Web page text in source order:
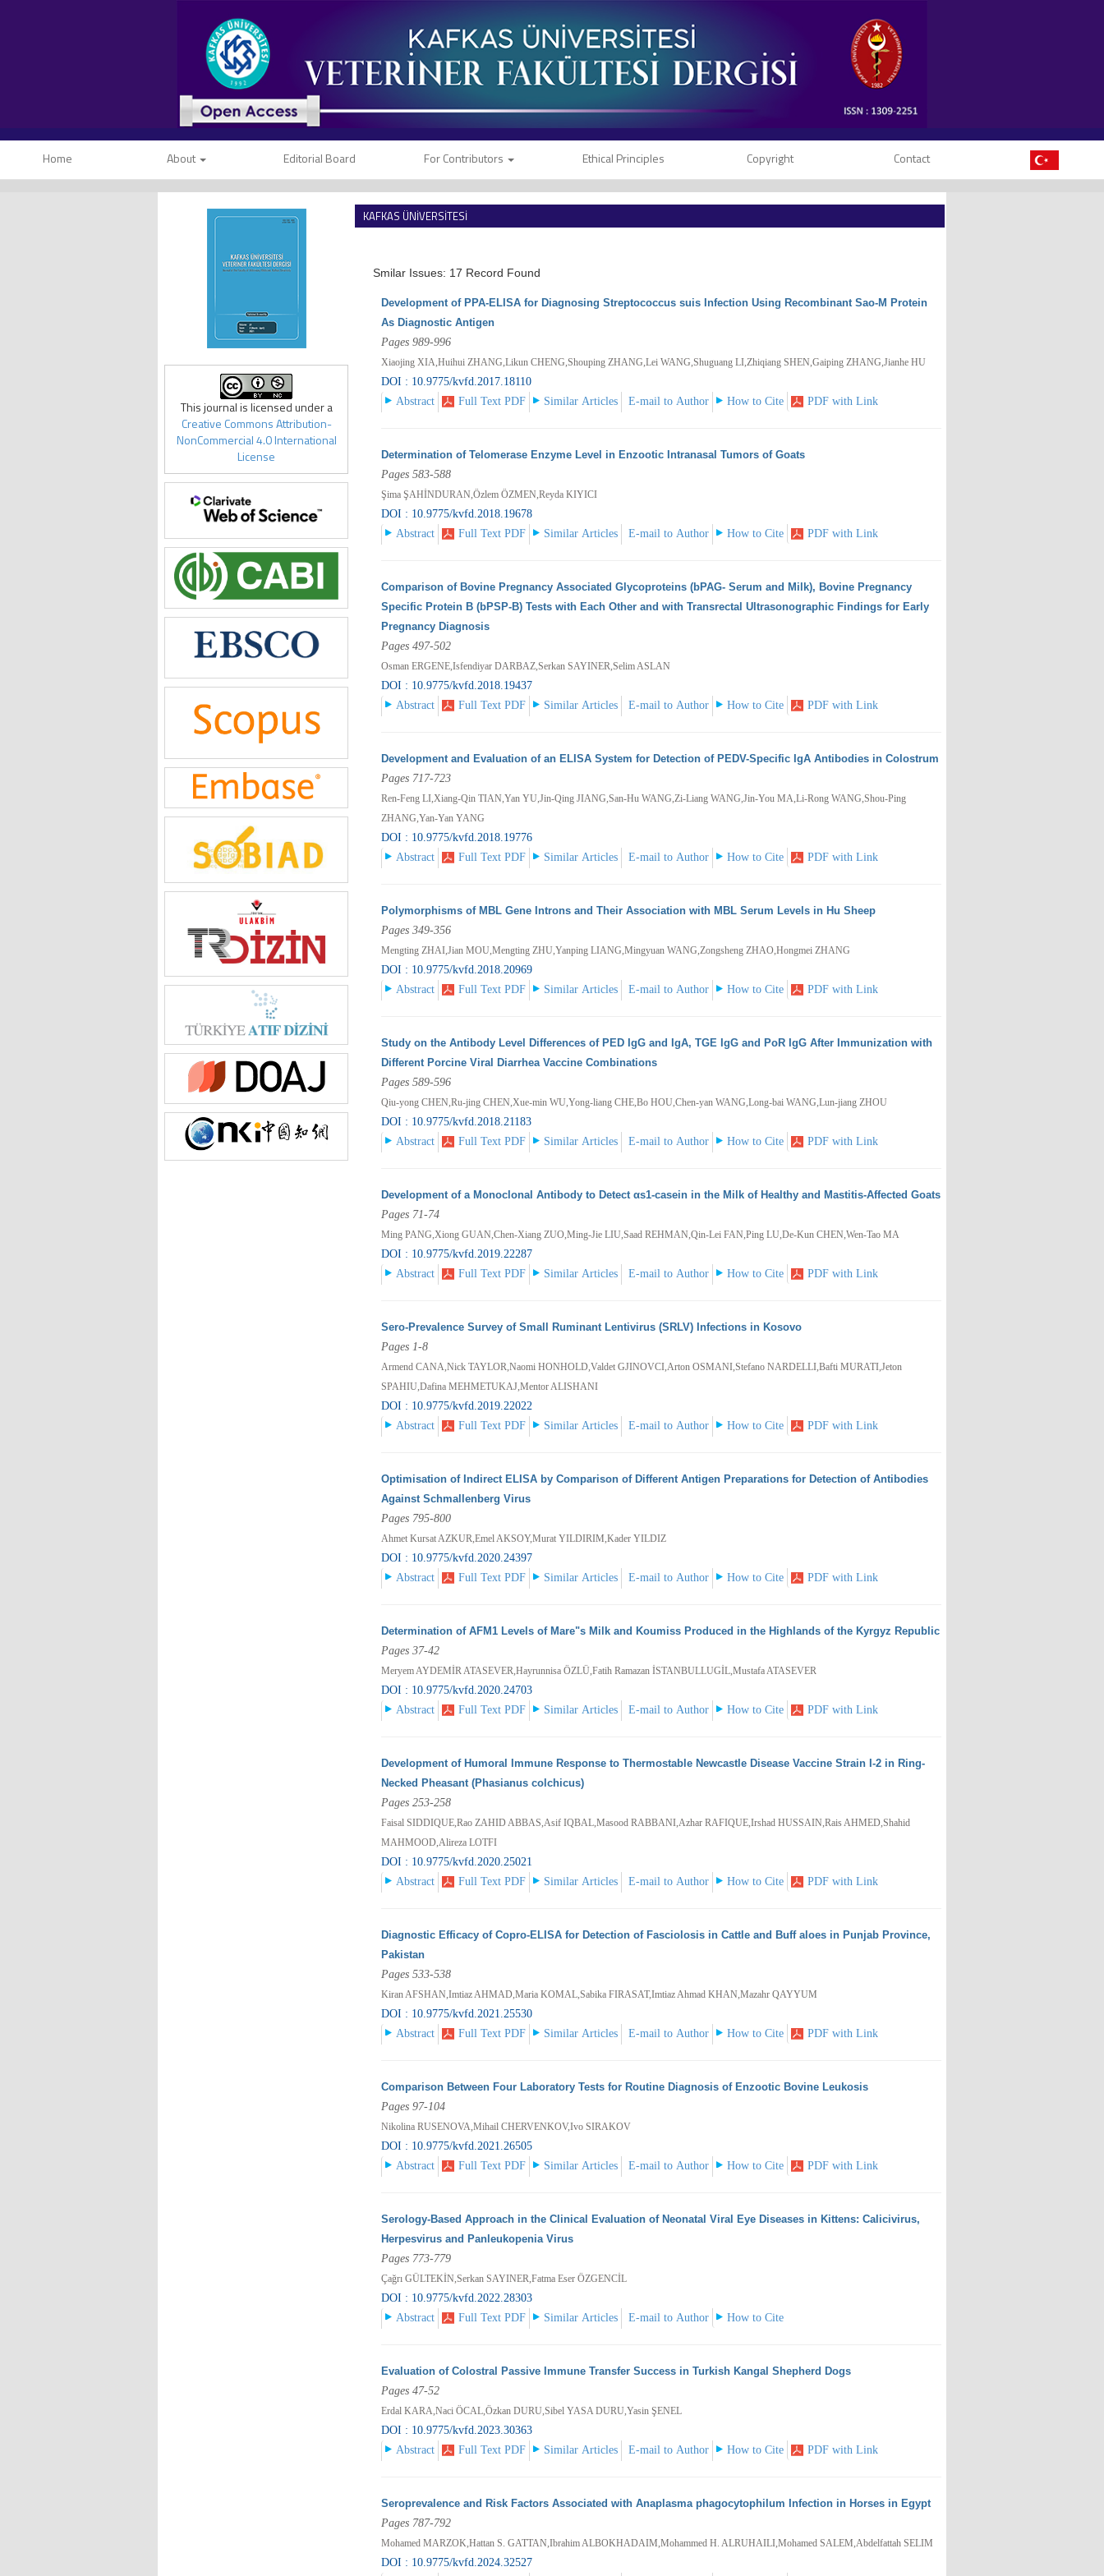
Home About Editorial Board For Contributors Ethical Principles Copyright Contact
This journal is licensed under a
Creative Commons Attribution-
NonCommercial 4.0 International
License
KAFKAS ÜNİVERSİTESİ
Smilar Issues: 17 Record Found
Development of PPA-ELISA for Diagnosing Streptococcus suis Infection Using Recombinant Sao-M Protein
As Diagnostic Antigen
Pages 989-996
Xiaojing XIA,Huihui ZHANG,Likun CHENG,Shouping ZHANG,Lei WANG,Shuguang LI,Zhiqiang SHEN,Gaiping ZHANG,Jianhe HU
DOI : 10.9775/kvfd.2017.18110
Abstract
Full Text PDF Similar Articles E-mail to Author How to Cite PDF with Link
Determination of Telomerase Enzyme Level in Enzootic Intranasal Tumors of Goats
Pages 583-588
Şima ŞAHİNDURAN,Özlem ÖZMEN,Reyda KIYICI
DOI : 10.9775/kvfd.2018.19678
Abstract
Full Text PDF Similar Articles E-mail to Author How to Cite PDF with Link
Comparison of Bovine Pregnancy Associated Glycoproteins (bPAG- Serum and Milk), Bovine Pregnancy
Specific Protein B (bPSP-B) Tests with Each Other and with Transrectal Ultrasonographic Findings for Early
Pregnancy Diagnosis
Pages 497-502
Osman ERGENE,Isfendiyar DARBAZ,Serkan SAYINER,Selim ASLAN
DOI : 10.9775/kvfd.2018.19437
Abstract
Full Text PDF Similar Articles E-mail to Author How to Cite PDF with Link
Development and Evaluation of an ELISA System for Detection of PEDV-Specific IgA Antibodies in Colostrum
Pages 717-723
Ren-Feng LI,Xiang-Qin TIAN,Yan YU,Jin-Qing JIANG,San-Hu WANG,Zi-Liang WANG,Jin-You MA,Li-Rong WANG,Shou-Ping
ZHANG,Yan-Yan YANG
DOI : 10.9775/kvfd.2018.19776
Abstract
Full Text PDF Similar Articles E-mail to Author How to Cite PDF with Link
Polymorphisms of MBL Gene Introns and Their Association with MBL Serum Levels in Hu Sheep
Pages 349-356
Mengting ZHAI,Jian MOU,Mengting ZHU,Yanping LIANG,Mingyuan WANG,Zongsheng ZHAO,Hongmei ZHANG
DOI : 10.9775/kvfd.2018.20969
Abstract
Full Text PDF Similar Articles E-mail to Author How to Cite PDF with Link
Study on the Antibody Level Differences of PED IgG and IgA, TGE IgG and PoR IgG After Immunization with
Different Porcine Viral Diarrhea Vaccine Combinations
Pages 589-596
Qiu-yong CHEN,Ru-jing CHEN,Xue-min WU,Yong-liang CHE,Bo HOU,Chen-yan WANG,Long-bai WANG,Lun-jiang ZHOU
DOI : 10.9775/kvfd.2018.21183
Abstract
Full Text PDF Similar Articles E-mail to Author How to Cite PDF with Link
Development of a Monoclonal Antibody to Detect αs1-casein in the Milk of Healthy and Mastitis-Affected Goats
Pages 71-74
Ming PANG,Xiong GUAN,Chen-Xiang ZUO,Ming-Jie LIU,Saad REHMAN,Qin-Lei FAN,Ping LU,De-Kun CHEN,Wen-Tao MA
DOI : 10.9775/kvfd.2019.22287
Abstract
Full Text PDF Similar Articles E-mail to Author How to Cite PDF with Link
Sero-Prevalence Survey of Small Ruminant Lentivirus (SRLV) Infections in Kosovo
Pages 1-8
Armend CANA,Nick TAYLOR,Naomi HONHOLD,Valdet GJINOVCI,Arton OSMANI,Stefano NARDELLI,Bafti MURATI,Jeton
SPAHIU,Dafina MEHMETUKAJ,Mentor ALISHANI
DOI : 10.9775/kvfd.2019.22022
Abstract
Full Text PDF Similar Articles E-mail to Author How to Cite PDF with Link
Optimisation of Indirect ELISA by Comparison of Different Antigen Preparations for Detection of Antibodies
Against Schmallenberg Virus
Pages 795-800
Ahmet Kursat AZKUR,Emel AKSOY,Murat YILDIRIM,Kader YILDIZ
DOI : 10.9775/kvfd.2020.24397
Abstract
Full Text PDF Similar Articles E-mail to Author How to Cite PDF with Link
Determination of AFM1 Levels of Mare"s Milk and Koumiss Produced in the Highlands of the Kyrgyz Republic
Pages 37-42
Meryem AYDEMİR ATASEVER,Hayrunnisa ÖZLÜ,Fatih Ramazan İSTANBULLUGİL,Mustafa ATASEVER
DOI : 10.9775/kvfd.2020.24703
Abstract
Full Text PDF Similar Articles E-mail to Author How to Cite PDF with Link
Development of Humoral Immune Response to Thermostable Newcastle Disease Vaccine Strain I-2 in Ring-
Necked Pheasant (Phasianus colchicus)
Pages 253-258
Faisal SIDDIQUE,Rao ZAHID ABBAS,Asif IQBAL,Masood RABBANI,Azhar RAFIQUE,Irshad HUSSAIN,Rais AHMED,Shahid
MAHMOOD,Alireza LOTFI
DOI : 10.9775/kvfd.2020.25021
Abstract
Full Text PDF Similar Articles E-mail to Author How to Cite PDF with Link
Diagnostic Efficacy of Copro-ELISA for Detection of Fasciolosis in Cattle and Buff aloes in Punjab Province,
Pakistan
Pages 533-538
Kiran AFSHAN,Imtiaz AHMAD,Maria KOMAL,Sabika FIRASAT,Imtiaz Ahmad KHAN,Mazahr QAYYUM
DOI : 10.9775/kvfd.2021.25530
Abstract
Full Text PDF Similar Articles E-mail to Author How to Cite PDF with Link
Comparison Between Four Laboratory Tests for Routine Diagnosis of Enzootic Bovine Leukosis
Pages 97-104
Nikolina RUSENOVA,Mihail CHERVENKOV,Ivo SIRAKOV
DOI : 10.9775/kvfd.2021.26505
Abstract
Full Text PDF Similar Articles E-mail to Author How to Cite PDF with Link
Serology-Based Approach in the Clinical Evaluation of Neonatal Viral Eye Diseases in Kittens: Calicivirus,
Herpesvirus and Panleukopenia Virus
Pages 773-779
Çağrı GÜLTEKİN,Serkan SAYINER,Fatma Eser ÖZGENCİL
DOI : 10.9775/kvfd.2022.28303
Abstract
Full Text PDF Similar Articles E-mail to Author How to Cite
Evaluation of Colostral Passive Immune Transfer Success in Turkish Kangal Shepherd Dogs
Pages 47-52
Erdal KARA,Naci ÖCAL,Özkan DURU,Sibel YASA DURU,Yasin ŞENEL
DOI : 10.9775/kvfd.2023.30363
Abstract
Full Text PDF Similar Articles E-mail to Author How to Cite PDF with Link
Seroprevalence and Risk Factors Associated with Anaplasma phagocytophilum Infection in Horses in Egypt
Pages 787-792
Mohamed MARZOK,Hattan S. GATTAN,Ibrahim ALBOKHADAIM,Mohammed H. ALRUHAILI,Mohamed SALEM,Abdelfattah SELIM
DOI : 10.9775/kvfd.2024.32527